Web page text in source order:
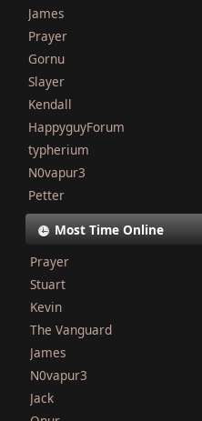
James
Prayer
Gornu
Slayer
Kendall
HappyguyForum
typherium
N0vapur3
Petter
Most Time Online
Prayer
Stuart
Kevin
The Vanguard
James
N0vapur3
Jack